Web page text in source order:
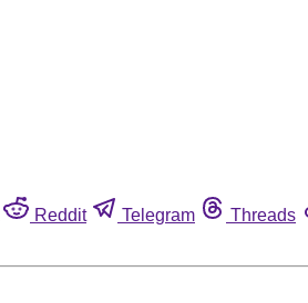
Reddit Telegram Threads